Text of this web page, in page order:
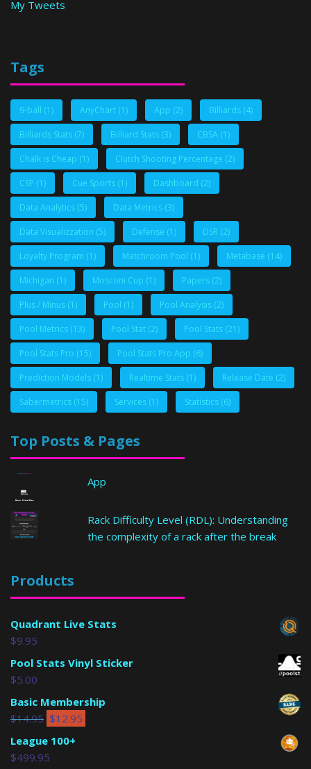
My Tweets
Tags
9-ball (1) AnyChart (1) App (2) Billiards (4)
Billiards Stats (7) Billiard Stats (3) CBSA (1)
Chalk is Cheap (1) Clutch Shooting Percentage (2)
CSP (1) Cue Sports (1) Dashboard (2)
Data Analytics (5) Data Metrics (3)
Data Visualizzation (5) Defense (1) DSR (2)
Loyalty Program (1) Matchroom Pool (1) Metabase (14)
Michigan (1) Mosconi Cup (1) Papers (2)
Plus / Minus (1) Pool (1) Pool Analysis (2)
Pool Metrics (13) Pool Stat (2) Pool Stats (21)
Pool Stats Pro (15) Pool Stats Pro App (6)
Prediction Models (1) Realtime Stats (1) Release Date (2)
Sabermetrics (15) Services (1) Statistics (6)
Top Posts & Pages
App
Rack Difficulty Level (RDL): Understanding
the complexity of a rack after the break
Products
Quadrant Live Stats
$9.95
Pool Stats Vinyl Sticker
$5.00
Basic Membership
$14.95 $12.95
League 100+
$499.95